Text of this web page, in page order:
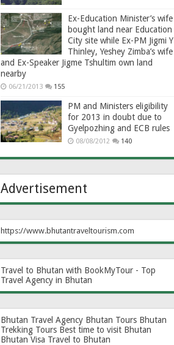
Ex-Education Minister’s wife
bought land near Education
City site while Ex-PM Jigmi Y
Thinley, Yeshey Zimba’s wife
and Ex-Speaker Jigme Tshultim own land
nearby
06/21/2013 155
PM and Ministers eligibility
for 2013 in doubt due to
Gyelpozhing and ECB rules
08/08/2012 140
Advertisement
https://www.bhutantraveltourism.com
Travel to Bhutan with BookMyTour - Top
Travel Agency in Bhutan
Bhutan Travel Agency Bhutan Tours Bhutan
Trekking Tours Best time to visit Bhutan
Bhutan Visa Travel to Bhutan